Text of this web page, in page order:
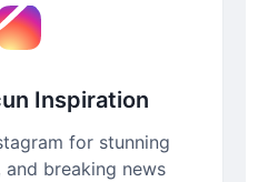
Inspiration
for stunning
breaking news